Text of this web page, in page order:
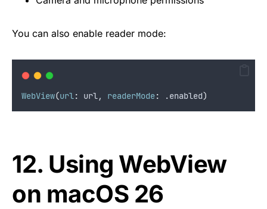
You can also enable reader mode:
WebView(url: url, readerMode: .enabled)
12. Using WebView
on macOS 26